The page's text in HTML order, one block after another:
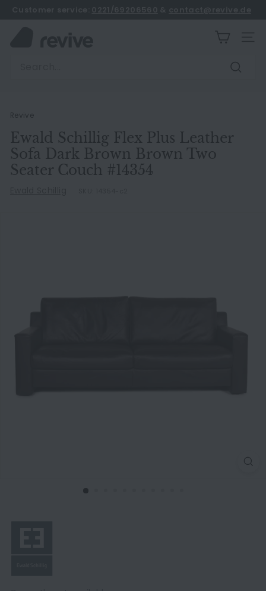
e
Revive
Ewald Schillig Flex Plus Leather
Sofa Dark Brown Brown Two
Seater Couch #14354